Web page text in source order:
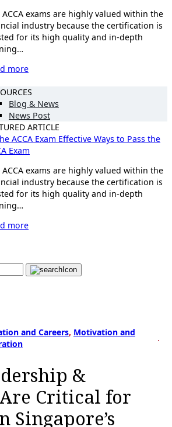
ACCA exams are highly valued within the
industry because the certification is
for its high quality and in-depth
more
Blog & News
News Post
ARTICLE
Effective Ways to Pass the
Exam
ACCA exams are highly valued within the
industry because the certification is
for its high quality and in-depth
more
and Careers, Motivation and
.
&
Critical for
Singapore’s